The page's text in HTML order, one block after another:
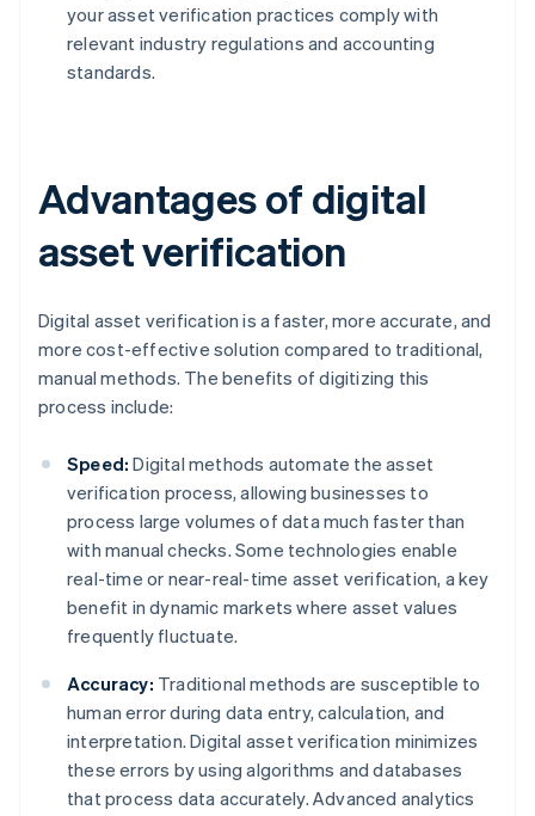
your asset verification practices comply with
relevant industry regulations and accounting
standards.
Advantages of digital
asset verification
Digital asset verification is a faster, more accurate, and
more cost-effective solution compared to traditional,
manual methods. The benefits of digitizing this
process include:
Speed: Digital methods automate the asset
verification process, allowing businesses to
process large volumes of data much faster than
with manual checks. Some technologies enable
real-time or near-real-time asset verification, a key
benefit in dynamic markets where asset values
frequently fluctuate.
Accuracy: Traditional methods are susceptible to
human error during data entry, calculation, and
interpretation. Digital asset verification minimizes
these errors by using algorithms and databases
that process data accurately. Advanced analytics